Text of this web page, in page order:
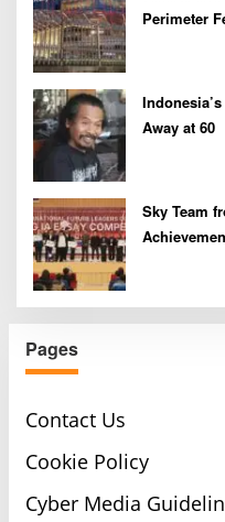
Perimeter
Away at 60
Sky Team
Pages
Contact Us
Cookie Policy
Cyber Media